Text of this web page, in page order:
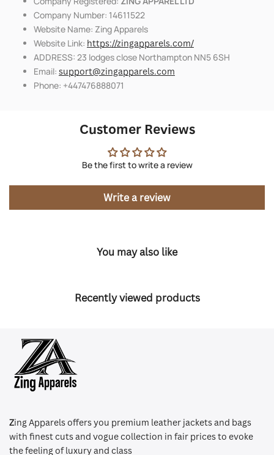
Company Number: 14611522
Website Name: Zing Apparels
Website Link: https://zingapparels.com/
ADDRESS: 23 lodges close Northampton NN5 6SH
Email: support@zingapparels.com
Phone: +447476888071
Customer Reviews
Be the first to write a review
Write a review
You may also like
Recently viewed products
Zing Apparels offers you premium leather jackets and bags
with finest cuts and vogue collection in fair prices to evoke
the feeling of luxury and class